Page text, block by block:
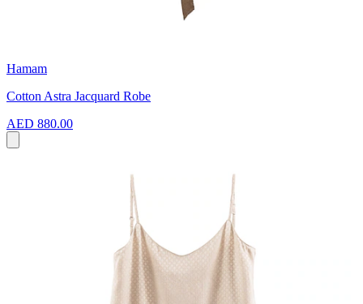
Hamam
Cotton Astra Jacquard Robe
AED 880.00